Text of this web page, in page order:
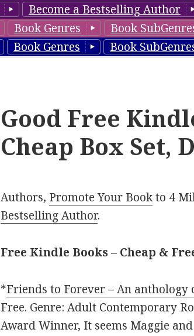
Become a Bestselling Author
Book Genres Book
Book Genres Book
Good Free
Cheap Box Set,
Authors, Promote Your Bookto 4
Bestselling Author.
Free Kindle Books – Cheap &
*Friends to Forever – An anthology
Free. Genre: Adult Contemporary
Award Winner, It seems Maggie